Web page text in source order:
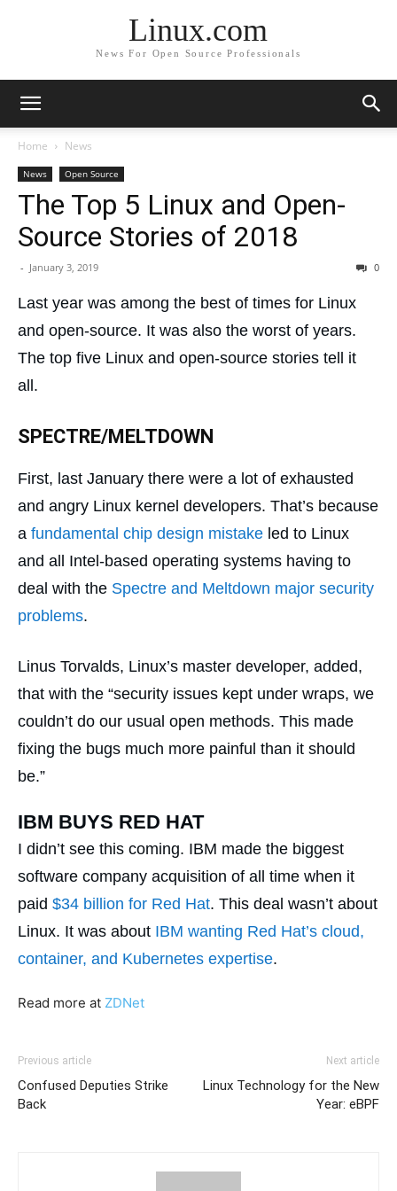
Linux.com
News For Open Source Professionals
Home News
News Open Source
The Top 5 Linux and Open-
Source Stories of 2018
- January 3, 2019 0
Last year was among the best of times for Linux
and open-source. It was also the worst of years.
The top five Linux and open-source stories tell it
all.
SPECTRE/MELTDOWN
First, last January there were a lot of exhausted
and angry Linux kernel developers. That’s because
a fundamental chip design mistake led to Linux
and all Intel-based operating systems having to
deal with the Spectre and Meltdown major security
problems.
Linus Torvalds, Linux’s master developer, added,
that with the “security issues kept under wraps, we
couldn’t do our usual open methods. This made
fixing the bugs much more painful than it should
be.”
IBM BUYS RED HAT
I didn’t see this coming. IBM made the biggest
software company acquisition of all time when it
paid $34 billion for Red Hat. This deal wasn’t about
Linux. It was about IBM wanting Red Hat’s cloud,
container, and Kubernetes expertise.
Read more at ZDNet
Previous article
Confused Deputies Strike
Back
Next article
Linux Technology for the New
Year: eBPF